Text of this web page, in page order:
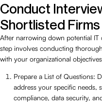
Conduct
Shortlisted Firms
After narrowing down potential
step involves conducting
with your organizational
Prepare a List of Questions:
address your specific needs,
compliance, data security,